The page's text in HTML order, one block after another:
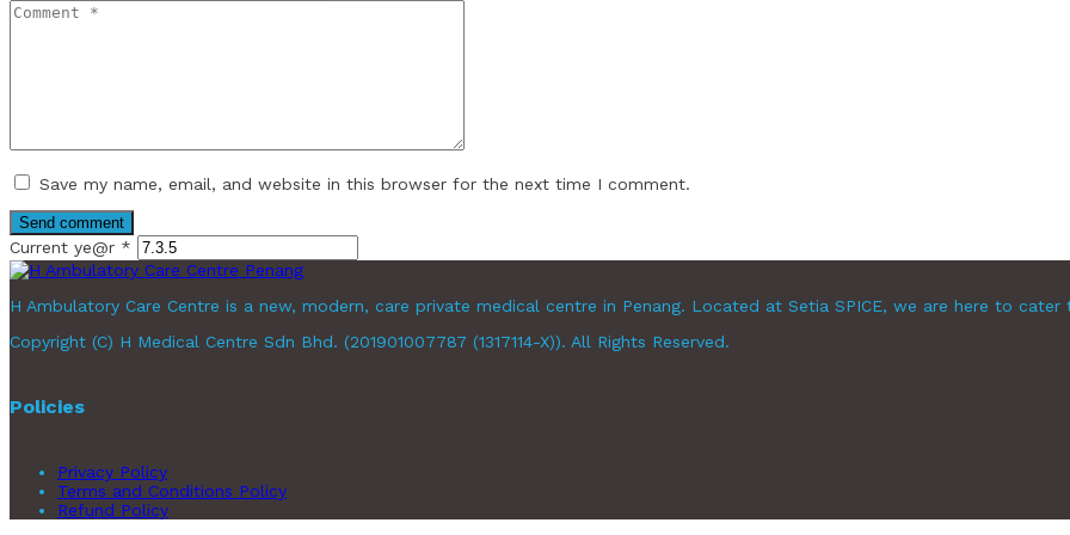
Save my name, email, and website in this browser for the next time I comment.
Current ye@r *
H Ambulatory Care Centre is a new, modern, care private medical centre in Penang. Located at Setia SPICE, we are here to cater
Copyright (C) H Medical Centre Sdn Bhd. (201901007787 (1317114-X)). All Rights Reserved.
Policies
Privacy Policy
Terms and Conditions Policy
Refund Policy